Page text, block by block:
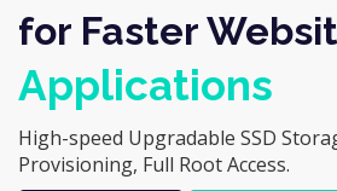
for Faster
Applications
High-speed Upgradable SSD
Provisioning, Full Root Access.